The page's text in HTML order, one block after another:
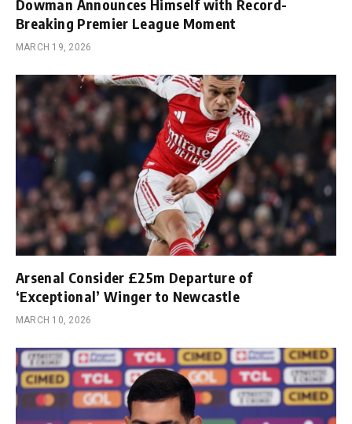
Dowman Announces Himself with Record-
Breaking Premier League Moment
MARCH 19, 2026
Arsenal Consider £25m Departure of
‘Exceptional’ Winger to Newcastle
MARCH 10, 2026